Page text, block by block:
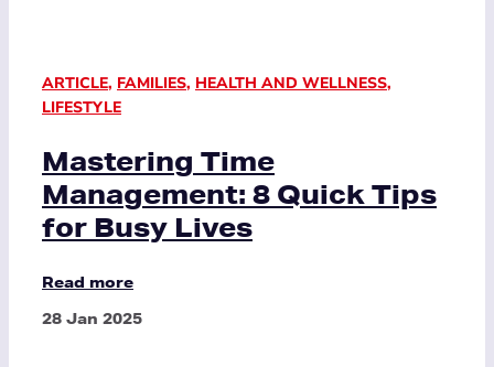
ARTICLE, FAMILIES, HEALTH AND WELLNESS,
LIFESTYLE
Mastering Time
Management: 8 Quick Tips
for Busy Lives
Read more
28 Jan 2025